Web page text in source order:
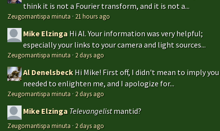
think it is not a Fourier transform, and it is not a...
Zeugomantispa minuta · 21 hours ago
Mike Elzinga Hi Al. Your information was very helpful;
especially your links to your camera and light sources...
Zeugomantispa minuta · 2 days ago
Al Denelsbeck Hi Mike! First off, I didn't mean to imply you
needed to enlighten me, and I apologize for...
Zeugomantispa minuta · 2 days ago
Mike Elzinga Televangelistmantid?
Zeugomantispa minuta · 2 days ago